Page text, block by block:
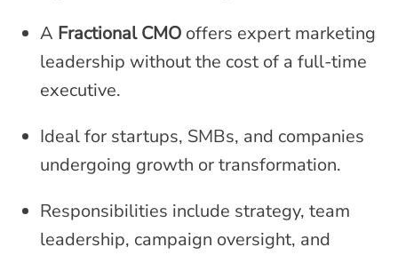
A Fractional CMO offers expert marketing
leadership without the cost of a full-time
executive.
Ideal for startups, SMBs, and companies
undergoing growth or transformation.
Responsibilities include strategy, team
leadership, campaign oversight, and